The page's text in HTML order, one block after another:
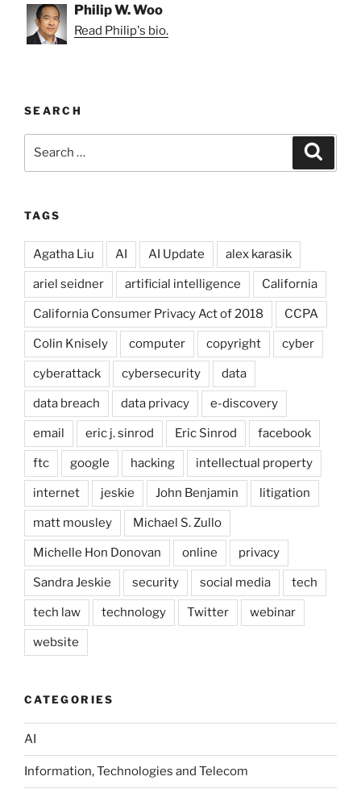
Philip W. Woo
Read Philip's bio.
SEARCH
TAGS
Agatha Liu AI AI Update alex karasik
ariel seidner artificial intelligence California
California Consumer Privacy Act of 2018 CCPA
Colin Knisely computer copyright cyber
cyberattack cybersecurity data
data breach data privacy e-discovery
email eric j. sinrod Eric Sinrod facebook
ftc google hacking intellectual property
internet jeskie John Benjamin litigation
matt mousley Michael S. Zullo
Michelle Hon Donovan online privacy
Sandra Jeskie security social media tech
tech law technology Twitter webinar
website
CATEGORIES
AI
Information, Technologies and Telecom